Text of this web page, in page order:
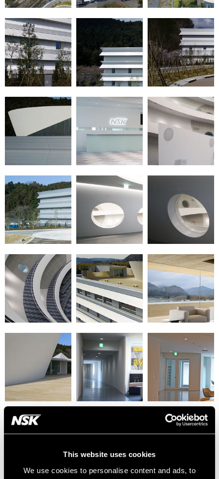
This website uses cookies
We use cookies to personalise content and ads, to